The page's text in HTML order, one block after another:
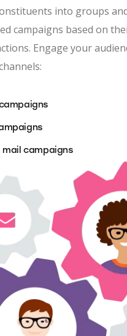
into groups
campaigns based on
Engage your
mail campaigns